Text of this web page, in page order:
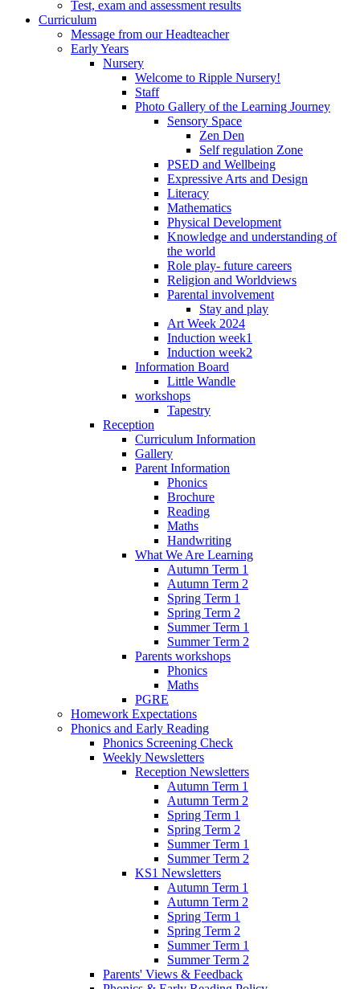
Test, exam and assessment results
Curriculum
Message from our Headteacher
Early Years
Nursery
Welcome to Ripple Nursery!
Staff
Photo Gallery of the Learning Journey
Sensory Space
Zen Den
Self regulation Zone
PSED and Wellbeing
Expressive Arts and Design
Literacy
Mathematics
Physical Development
Knowledge and understanding of
the world
Role play- future careers
Religion and Worldviews
Parental involvement
Stay and play
Art Week 2024
Induction week1
Induction week2
Information Board
Little Wandle
workshops
Tapestry
Reception
Curriculum Information
Gallery
Parent Information
Phonics
Brochure
Reading
Maths
Handwriting
What We Are Learning
Autumn Term 1
Autumn Term 2
Spring Term 1
Spring Term 2
Summer Term 1
Summer Term 2
Parents workshops
Phonics
Maths
PGRE
Homework Expectations
Phonics and Early Reading
Phonics Screening Check
Weekly Newsletters
Reception Newsletters
Autumn Term 1
Autumn Term 2
Spring Term 1
Spring Term 2
Summer Term 1
Summer Term 2
KS1 Newsletters
Autumn Term 1
Autumn Term 2
Spring Term 1
Spring Term 2
Summer Term 1
Summer Term 2
Parents' Views & Feedback